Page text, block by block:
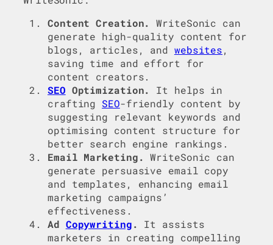
Content Creation.
WriteSonic can
generate high-quality content for
blogs, articles, and websites,
saving time and effort for
content creators.
SEO Optimization.
It helps in
crafting SEO-friendly content by
suggesting relevant keywords and
optimising content structure for
better search engine rankings.
Email Marketing. WriteSonic can
generate persuasive email copy
and templates, enhancing email
marketing campaigns’
effectiveness.
Ad Copywriting.
It assists
marketers in creating compelling